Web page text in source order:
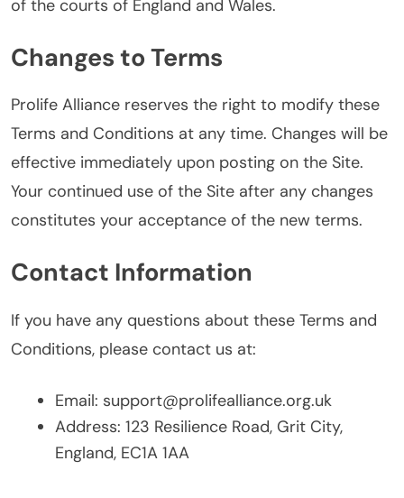
of the courts of England and Wales.
Changes to Terms
Prolife Alliance reserves the right to modify these
Terms and Conditions at any time. Changes will be
effective immediately upon posting on the Site.
Your continued use of the Site after any changes
constitutes your acceptance of the new terms.
Contact Information
If you have any questions about these Terms and
Conditions, please contact us at:
Email: support@prolifealliance.org.uk
Address: 123 Resilience Road, Grit City,
England, EC1A 1AA